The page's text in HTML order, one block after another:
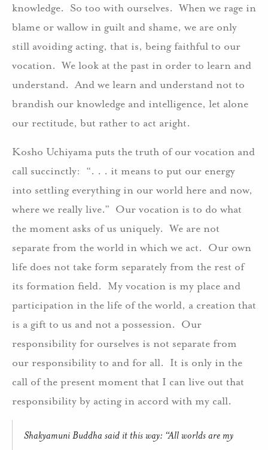
knowledge. So too with ourselves. When we rage in
blame or wallow in guilt and shame, we are only
still avoiding acting, that is, being faithful to our
vocation. We look at the past in order to learn and
understand. And we learn and understand not to
brandish our knowledge and intelligence, let alone
our rectitude, but rather to act aright.
Kosho Uchiyama puts the truth of our vocation and
call succinctly: “. . . it means to put our energy
into settling everything in our world here and now,
where we really live.” Our vocation is to do what
the moment asks of us uniquely. We are not
separate from the world in which we act. Our own
life does not take form separately from the rest of
its formation field. My vocation is my place and
participation in the life of the world, a creation that
is a gift to us and not a possession. Our
responsibility for ourselves is not separate from
our responsibility to and for all. It is only in the
call of the present moment that I can live out that
responsibility by acting in accord with my call.
Shakyamuni Buddha said it this way: “All worlds are my